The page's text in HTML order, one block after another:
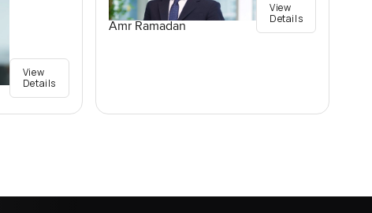
View
Details
Amr Ramadan
View
Details